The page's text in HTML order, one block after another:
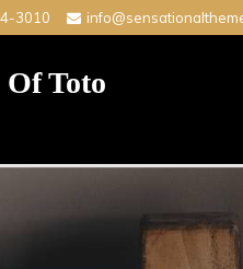
3010
Of Toto